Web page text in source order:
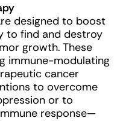
designed to boost
to find and destroy
growth. These
immune-modulating
cancer
to overcome
or to
response—